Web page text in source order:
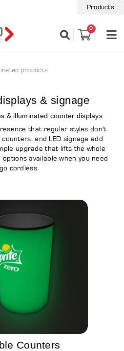
Products
0
products
& signage
& illuminated counter displays
that regular styles don't.
and LED signage add
upgrade that lifts the whole
available when you need
cordless.
Counters